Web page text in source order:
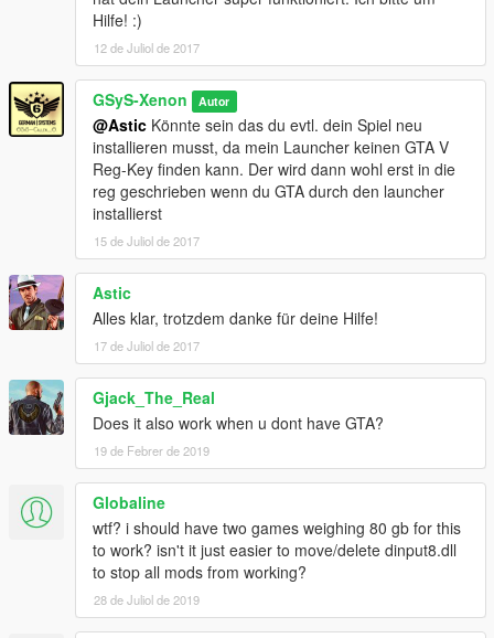
Hilfe! :)
12 de Juliol de 2017
GSyS-Xenon Autor
@Astic Könnte sein das du evtl. dein Spiel neu
installieren musst, da mein Launcher keinen GTA V
Reg-Key finden kann. Der wird dann wohl erst in die
reg geschrieben wenn du GTA durch den launcher
installierst
15 de Juliol de 2017
Astic
Alles klar, trotzdem danke für deine Hilfe!
17 de Juliol de 2017
Gjack_The_Real
Does it also work when u dont have GTA?
19 de Febrer de 2019
Globaline
wtf? i should have two games weighing 80 gb for this
to work? isn't it just easier to move/delete dinput8.dll
to stop all mods from working?
28 de Juliol de 2019